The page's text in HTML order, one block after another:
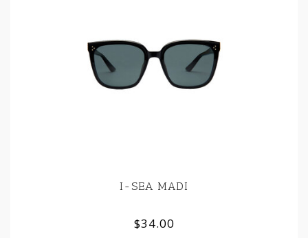
I-SEA MADI
$34.00